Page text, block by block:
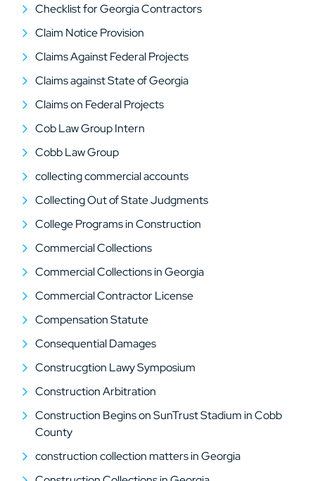
Checklist for Georgia Contractors
Claim Notice Provision
Claims Against Federal Projects
Claims against State of Georgia
Claims on Federal Projects
Cob Law Group Intern
Cobb Law Group
collecting commercial accounts
Collecting Out of State Judgments
College Programs in Construction
Commercial Collections
Commercial Collections in Georgia
Commercial Contractor License
Compensation Statute
Consequential Damages
Construcgtion Lawy Symposium
Construction Arbitration
Construction Begins on SunTrust Stadium in Cobb
County
construction collection matters in Georgia